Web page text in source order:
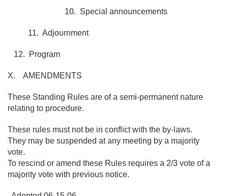
10. Special announcements
11. Adjournment
12. Program
X. AMENDMENTS
These Standing Rules are of a semi-permanent nature
relating to procedure.
These rules must not be in conflict with the by-laws.
They may be suspended at any meeting by a majority
vote.
To rescind or amend these Rules requires a 2/3 vote of a
majority vote with previous notice.